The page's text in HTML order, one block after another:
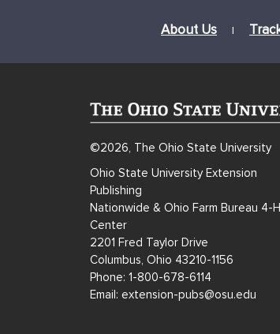
About Us |
©2026, The Ohio State University
Ohio State University Extension
Publishing
Nationwide & Ohio Farm Bureau 4-H
Center
2201 Fred Taylor Drive
Columbus, Ohio 43210-1156
Phone: 1-800-678-6114
Email: extension-pubs@osu.edu